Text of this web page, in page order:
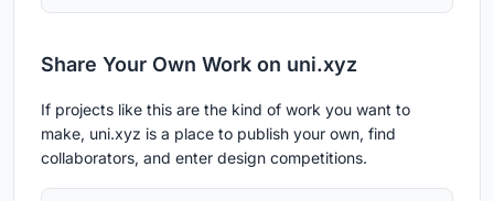
Share Your Own Work on uni.xyz
If projects like this are the kind of work you want to
make, uni.xyz is a place to publish your own, find
collaborators, and enter design competitions.